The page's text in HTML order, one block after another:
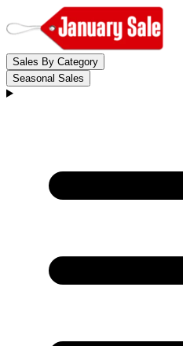
Sales By Category
Seasonal Sales